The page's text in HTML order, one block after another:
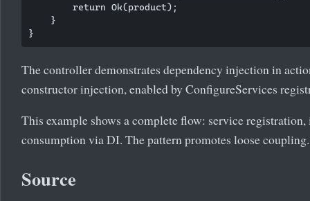
        return Ok(product);
    }
The controller demonstrates dependency injection in
constructor injection, enabled by ConfigureServices
This example shows a complete flow: service
consumption via DI. The pattern promotes loose coupling.
Source